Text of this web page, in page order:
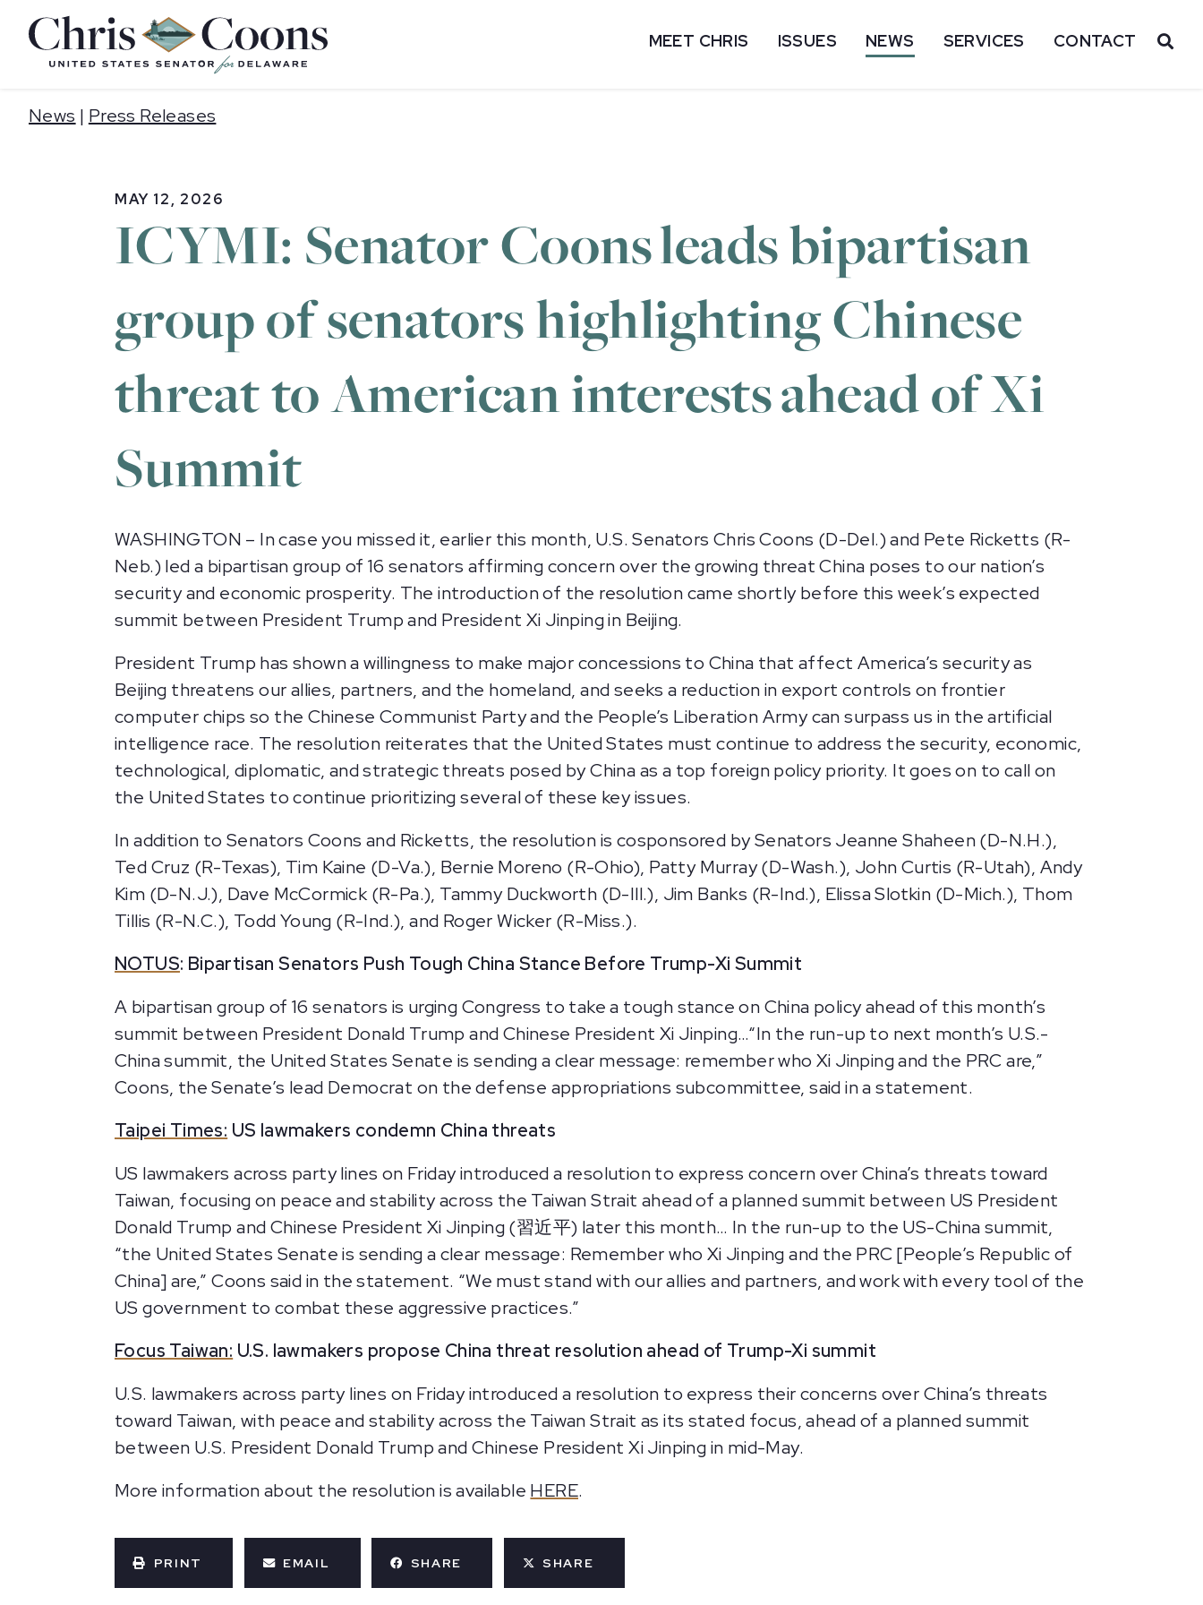
Home
MEET CHRIS ISSUES NEWS SERVICES CONTACT
News | Press Releases
MAY 12, 2026
ICYMI: Senator Coons leads bipartisan
group of senators highlighting Chinese
threat to American interests ahead of Xi
Summit
WASHINGTON – In case you missed it, earlier this month, U.S. Senators Chris Coons (D-Del.) and Pete Ricketts (R-
Neb.) led a bipartisan group of 16 senators affirming concern over the growing threat China poses to our nation’s
security and economic prosperity. The introduction of the resolution came shortly before this week’s expected
summit between President Trump and President Xi Jinping in Beijing.
President Trump has shown a willingness to make major concessions to China that affect America’s security as
Beijing threatens our allies, partners, and the homeland, and seeks a reduction in export controls on frontier
computer chips so the Chinese Communist Party and the People’s Liberation Army can surpass us in the artificial
intelligence race. The resolution reiterates that the United States must continue to address the security, economic,
technological, diplomatic, and strategic threats posed by China as a top foreign policy priority. It goes on to call on
the United States to continue prioritizing several of these key issues.
In addition to Senators Coons and Ricketts, the resolution is cosponsored by Senators Jeanne Shaheen (D-N.H.),
Ted Cruz (R-Texas), Tim Kaine (D-Va.), Bernie Moreno (R-Ohio), Patty Murray (D-Wash.), John Curtis (R-Utah), Andy
Kim (D-N.J.), Dave McCormick (R-Pa.), Tammy Duckworth (D-Ill.), Jim Banks (R-Ind.), Elissa Slotkin (D-Mich.), Thom
Tillis (R-N.C.), Todd Young (R-Ind.), and Roger Wicker (R-Miss.).
NOTUS: Bipartisan Senators Push Tough China Stance Before Trump-Xi Summit
A bipartisan group of 16 senators is urging Congress to take a tough stance on China policy ahead of this month’s
summit between President Donald Trump and Chinese President Xi Jinping…“In the run-up to next month’s U.S.-
China summit, the United States Senate is sending a clear message: remember who Xi Jinping and the PRC are,”
Coons, the Senate’s lead Democrat on the defense appropriations subcommittee, said in a statement.
Taipei Times: US lawmakers condemn China threats
US lawmakers across party lines on Friday introduced a resolution to express concern over China’s threats toward
Taiwan, focusing on peace and stability across the Taiwan Strait ahead of a planned summit between US President
Donald Trump and Chinese President Xi Jinping (習近平) later this month… In the run-up to the US-China summit,
“the United States Senate is sending a clear message: Remember who Xi Jinping and the PRC [People’s Republic of
China] are,” Coons said in the statement. “We must stand with our allies and partners, and work with every tool of the
US government to combat these aggressive practices.”
Focus Taiwan: U.S. lawmakers propose China threat resolution ahead of Trump-Xi summit
U.S. lawmakers across party lines on Friday introduced a resolution to express their concerns over China’s threats
toward Taiwan, with peace and stability across the Taiwan Strait as its stated focus, ahead of a planned summit
between U.S. President Donald Trump and Chinese President Xi Jinping in mid-May.
More information about the resolution is available HERE.
PRINT EMAIL SHARE SHARE